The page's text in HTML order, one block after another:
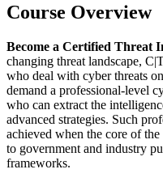
Course Overview
Become a Certified Threat
changing threat landscape,
who deal with cyber threats
demand a professional-level
who can extract the
advanced strategies. Such
achieved when the core of
to government and industry
frameworks.